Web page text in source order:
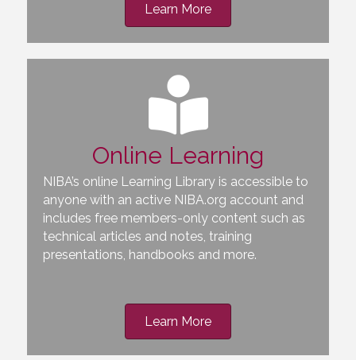
Learn More
Online Learning
NIBA’s online Learning Library is accessible to
anyone with an active NIBA.org account and
includes free members-only content such as
technical articles and notes, training
presentations, handbooks and more.
Learn More